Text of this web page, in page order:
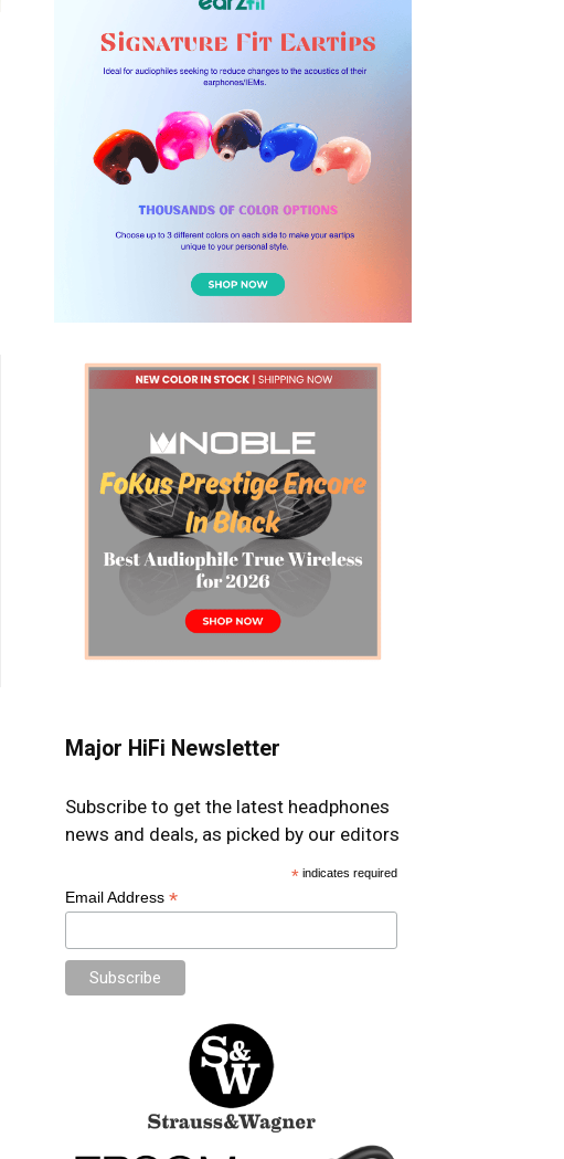
Major HiFi Newsletter
Subscribe to get the latest headphones
news and deals, as picked by our editors
* indicates required
Email Address *